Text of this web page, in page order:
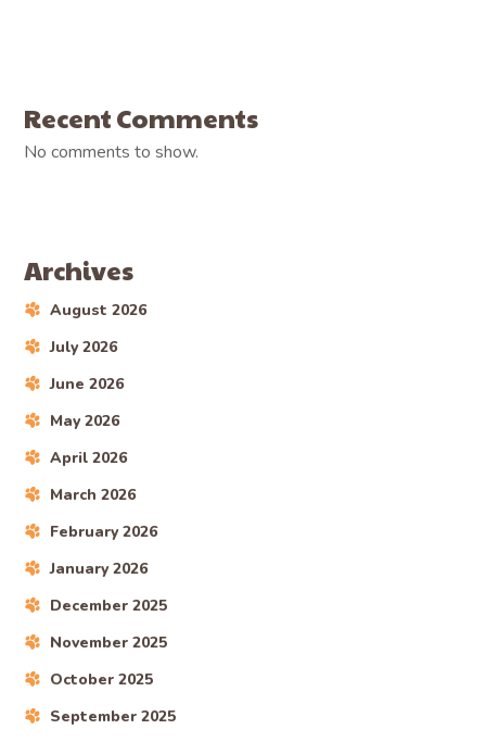
Recent Comments
No comments to show.
Archives
August 2026
July 2026
June 2026
May 2026
April 2026
March 2026
February 2026
January 2026
December 2025
November 2025
October 2025
September 2025